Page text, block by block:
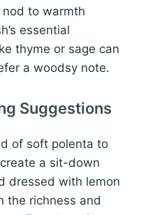
to warmth
essential
thyme or sage can
a woodsy note.
Suggestions
of soft polenta to
a sit-down
dressed with lemon
the richness and